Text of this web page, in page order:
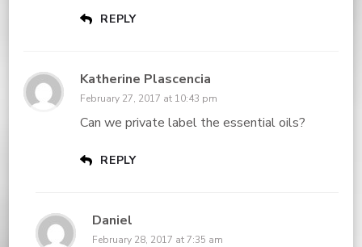
REPLY
Katherine Plascencia
February 27, 2017 at 10:43 pm
Can we private label the essential oils?
REPLY
Daniel
February 28, 2017 at 7:35 am